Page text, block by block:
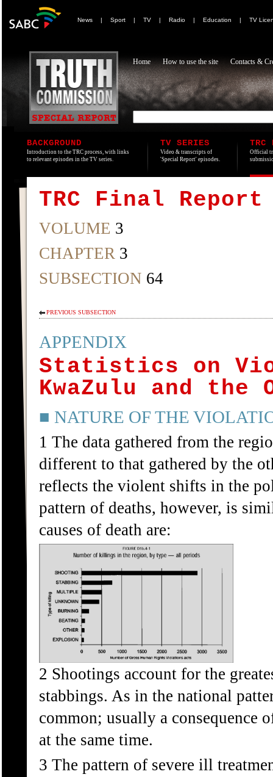
News | Sport | TV | Radio | Education | TV
Home How to use the site Contacts &
BACKGROUND
Introduction to the TRC process, with links
to relevant episodes in the TV series.
TV SERIES
Video & transcripts of
'Special Report' episodes.
TRC
Official
TRC Final Report
VOLUME 3
CHAPTER 3
SUBSECTION 64
PREVIOUS SUBSECTION
APPENDIX
Statistics on
KwaZulu and the
■ NATURE OF THE
1 The data gathered from the
different to that gathered by the
reflects the violent shifts in the
pattern of deaths, however, is
causes of death are:
2 Shootings account for the
stabbings. As in the national
common; usually a consequence
at the same time.
3 The pattern of severe ill